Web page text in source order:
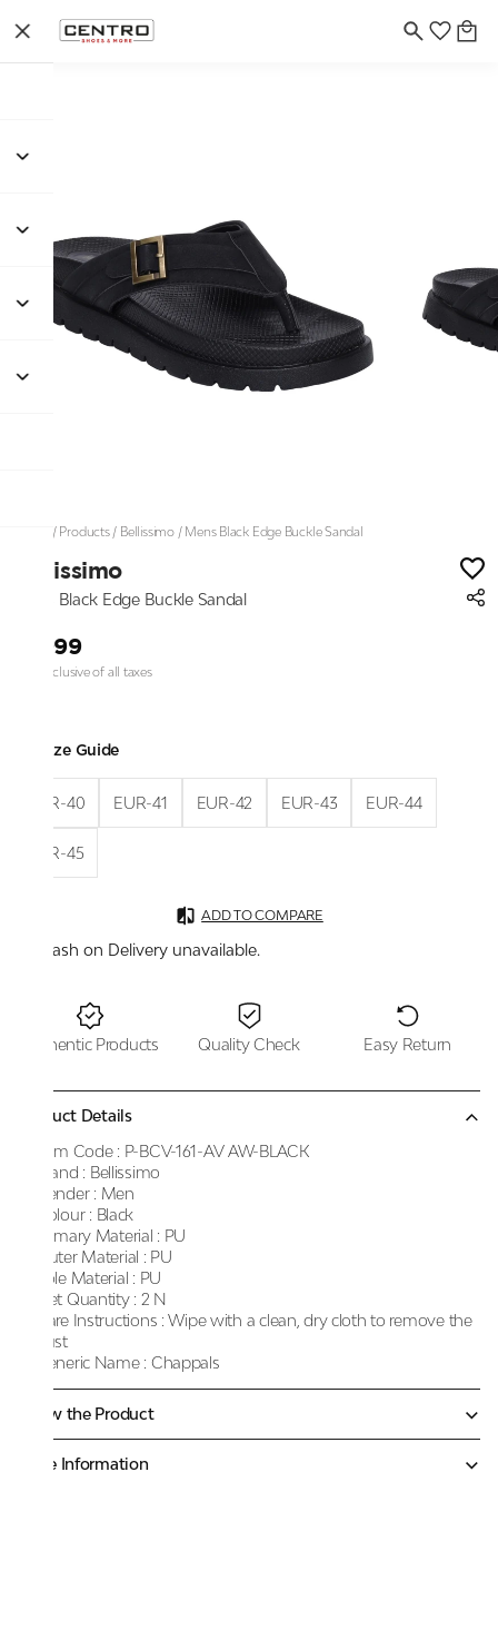
/ Products/ Bellissimo/ Mens Black Edge Buckle Sandal
Bellissimo
Mens Black Edge Buckle Sandal
₹1,999
Price inclusive of all taxes
Size Guide
EUR-40 EUR-41 EUR-42 EUR-43 EUR-44
EUR-45
ADD TO COMPARE
Cash on Delivery unavailable.
Authentic Products Quality Check Easy Return
Product Details
Item Code : P-BCV-161-AV AW-BLACK
Brand : Bellissimo
Gender : Men
Colour : Black
Primary Material : PU
Outer Material : PU
Sole Material : PU
Net Quantity : 2 N
Care Instructions : Wipe with a clean, dry cloth to remove the
dust
Generic Name : Chappals
Know the Product
More Information